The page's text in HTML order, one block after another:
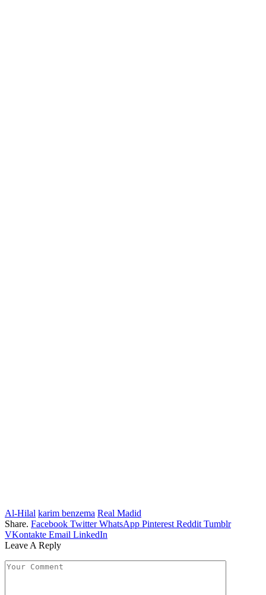
Al-Hilal karim benzema Real Madid
Share. Facebook Twitter WhatsApp Pinterest Reddit Tumblr
VKontakte Email LinkedIn
Leave A Reply